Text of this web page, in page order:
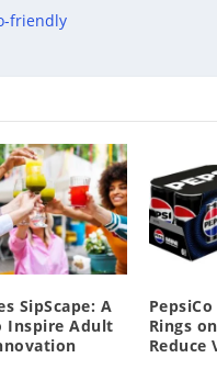
friendly
SipScape: A
Inspire Adult
Rings
Reduce